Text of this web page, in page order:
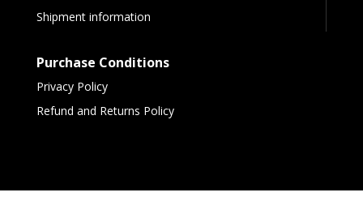
Shipment information
Purchase Conditions
Privacy Policy
Refund and Returns Policy